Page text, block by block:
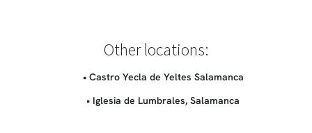
Other locations:
• Castro Yecla de Yeltes Salamanca
• Iglesia de Lumbrales, Salamanca